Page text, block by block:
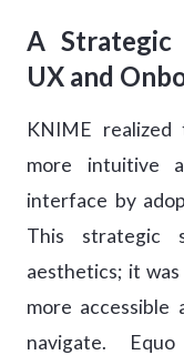
A
UX and
KNIME
more intuitive
interface by
This strategic
aesthetics; it
more
navigate.